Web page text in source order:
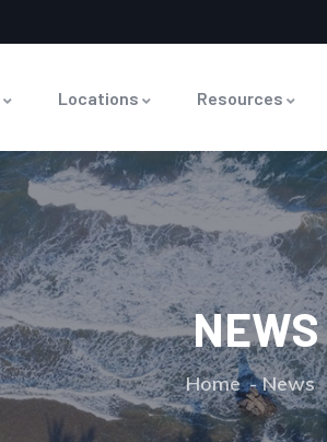
Locations Resources
NEWS
Home News